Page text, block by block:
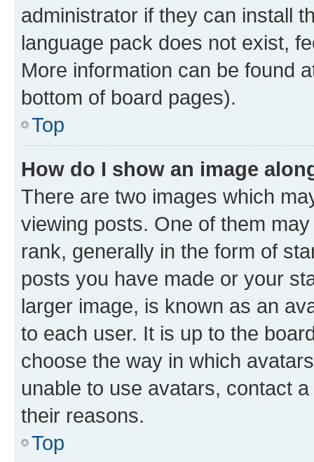
administrator if they can install
language pack does not exist,
More information can be found
bottom of board pages).
Top
How do I show an image
There are two images which
viewing posts. One of them
rank, generally in the form of
posts you have made or your
larger image, is known as an
to each user. It is up to the
choose the way in which
unable to use avatars, contact
their reasons.
Top